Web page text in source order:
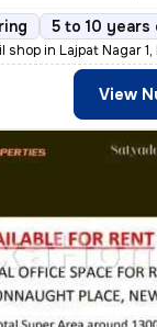
5 to 10 years
in Lajpat Nagar 1,
View